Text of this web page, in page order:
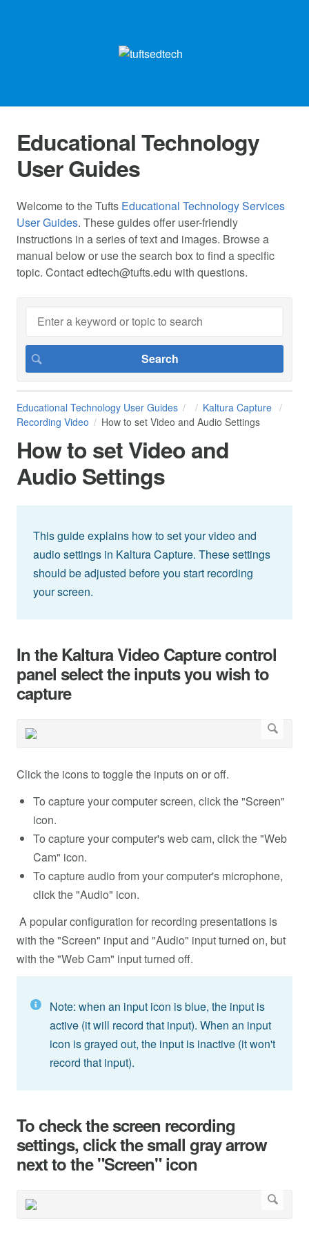
Educational Technology
User Guides
Welcome to the Tufts Educational Technology Services
User Guides. These guides offer user-friendly
instructions in a series of text and images. Browse a
manual below or use the search box to find a specific
topic. Contactedtech@tufts.edu with questions.
Educational Technology User Guides
Kaltura Capture
Recording Video
How to set Video and Audio Settings
How to set Video and
Audio Settings
This guide explains how to set your video and
audio settings in Kaltura Capture. These settings
should be adjusted before you start recording
your screen.
In the Kaltura Video Capture control
panel select the inputs you wish to
capture
Click the icons to toggle the inputs on or off.
To capture your computer screen, click the "Screen"
icon.
To capture your computer's web cam, click the "Web
Cam" icon.
To capture audio from your computer's microphone,
click the "Audio" icon.
A popular configuration for recording presentations is
with the "Screen" input and "Audio" input turned on, but
with the "Web Cam" input turned off.
Note: when an input icon is blue, the input is
active (it will record that input). When an input
icon is grayed out, the input is inactive (it won't
record that input).
To check the screen recording
settings, click the small gray arrow
next to the "Screen" icon